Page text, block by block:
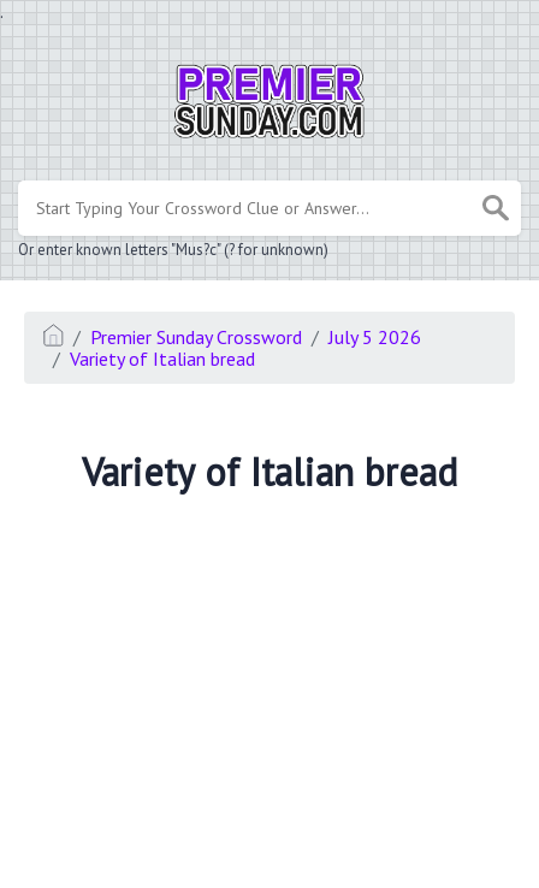
.
Or enter known letters "Mus?c" (? for unknown)
Premier Sunday Crossword
July 5 2026
Variety of Italian bread
Variety of Italian bread